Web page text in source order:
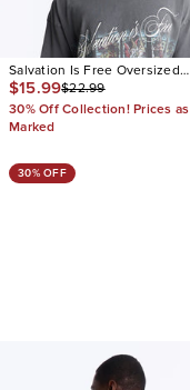
Salvation Is Free Oversized
Short Sleeve Tee
$15.99$22.99
30% Off Collection! Prices as
Marked
30% OFF